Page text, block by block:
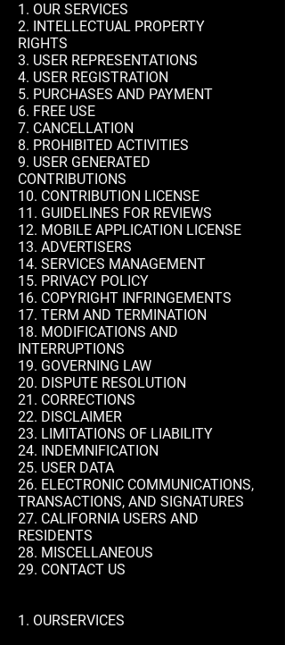
1. OUR SERVICES
2. INTELLECTUAL PROPERTY
RIGHTS
3. USER REPRESENTATIONS
4. USER REGISTRATION
5. PURCHASES AND PAYMENT
6. FREE USE
7. CANCELLATION
8. PROHIBITED ACTIVITIES
9. USER GENERATED
CONTRIBUTIONS
10. CONTRIBUTION LICENSE
11. GUIDELINES FOR REVIEWS
12. MOBILE APPLICATION LICENSE
13. ADVERTISERS
14. SERVICES MANAGEMENT
15. PRIVACY POLICY
16. COPYRIGHT INFRINGEMENTS
17. TERM AND TERMINATION
18. MODIFICATIONS AND
INTERRUPTIONS
19. GOVERNING LAW
20. DISPUTE RESOLUTION
21. CORRECTIONS
22. DISCLAIMER
23. LIMITATIONS OF LIABILITY
24. INDEMNIFICATION
25. USER DATA
26. ELECTRONIC COMMUNICATIONS,
TRANSACTIONS, AND SIGNATURES
27. CALIFORNIA USERS AND
RESIDENTS
28. MISCELLANEOUS
29. CONTACT US
1. OURSERVICES